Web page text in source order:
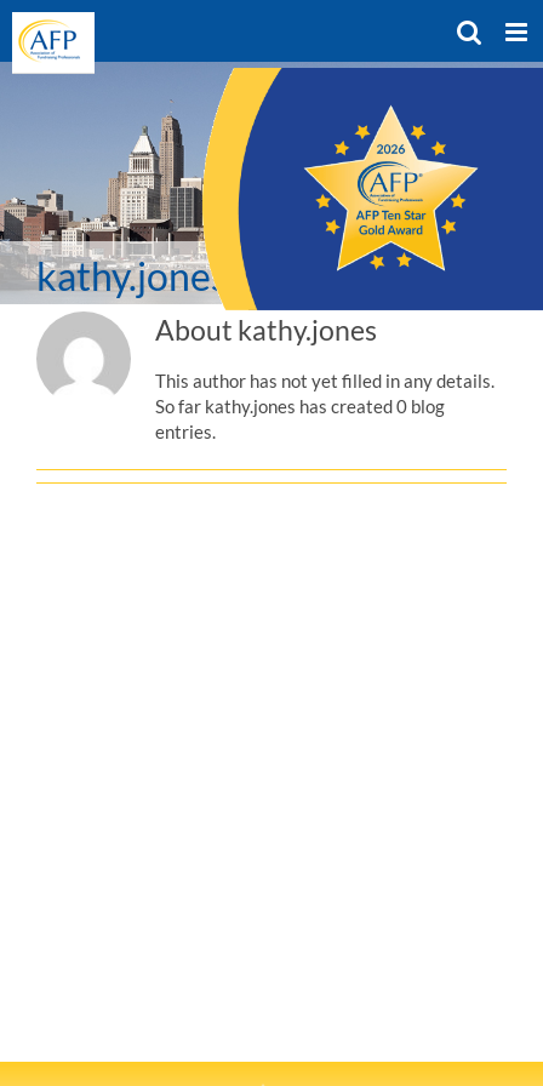
Skip
content
kathy.jones
About kathy.jones
This author has not yet filled in any details.
So far kathy.jones has created 0 blog
entries.